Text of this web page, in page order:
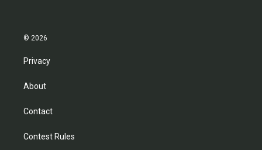
© 2026
Privacy
About
Contact
Contest Rules